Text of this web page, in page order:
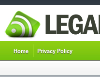
Home Privacy Policy